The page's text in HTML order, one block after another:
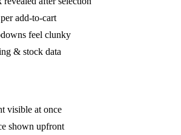
add-to-cart
feel clunky
& stock data
visible at once
shown upfront